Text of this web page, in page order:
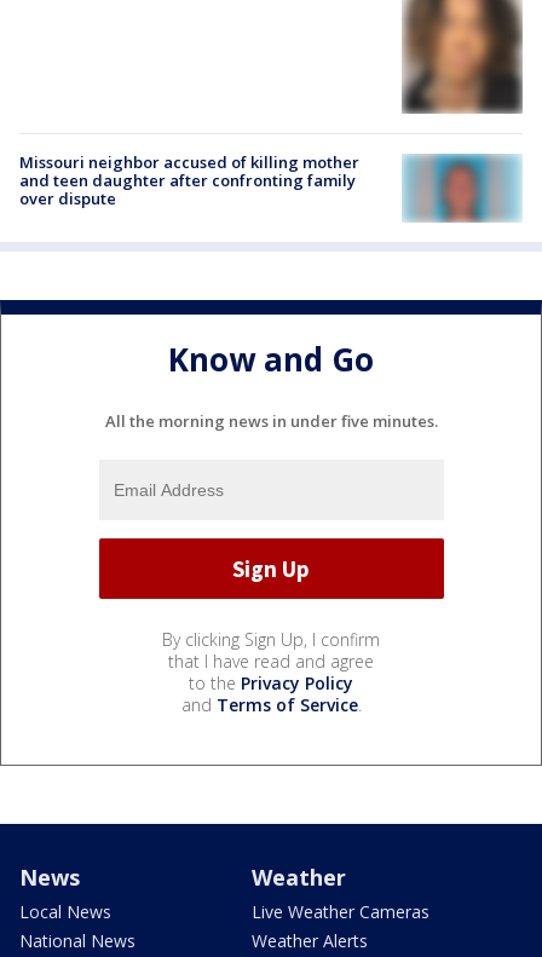
Missouri neighbor accused of killing mother
and teen daughter after confronting family
over dispute
Know and Go
All the morning news in under five minutes.
By clicking Sign Up, I confirm
that I have read and agree
to the Privacy Policy
and Terms of Service.
News
Local News
National News
Weather
Live Weather Cameras
Weather Alerts